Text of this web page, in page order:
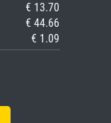
€ 13.70
€ 44.66
€ 1.09